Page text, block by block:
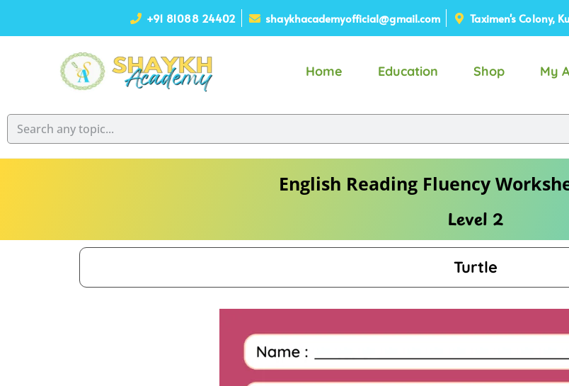
+91 81088 24402 shaykhacademyofficial@gmail.com Taximen's Colony,
Home Education Shop My
English Reading Fluency
Level 2
Turtle